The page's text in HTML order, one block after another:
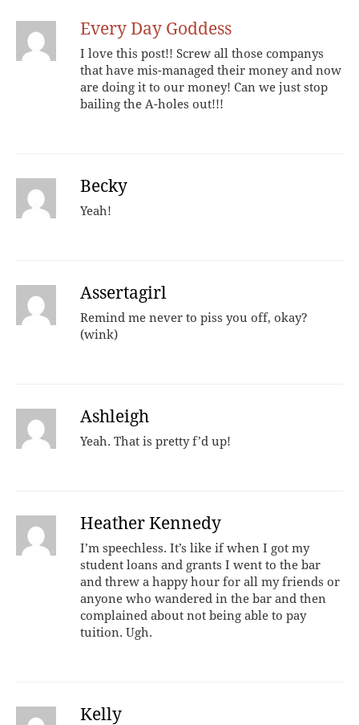
Every Day Goddess
I love this post!! Screw all those companys
that have mis-managed their money and now
are doing it to our money! Can we just stop
bailing the A-holes out!!!
Becky
Yeah!
Assertagirl
Remind me never to piss you off, okay?
(wink)
Ashleigh
Yeah. That is pretty f’d up!
Heather Kennedy
I’m speechless. It’s like if when I got my
student loans and grants I went to the bar
and threw a happy hour for all my friends or
anyone who wandered in the bar and then
complained about not being able to pay
tuition. Ugh.
Kelly